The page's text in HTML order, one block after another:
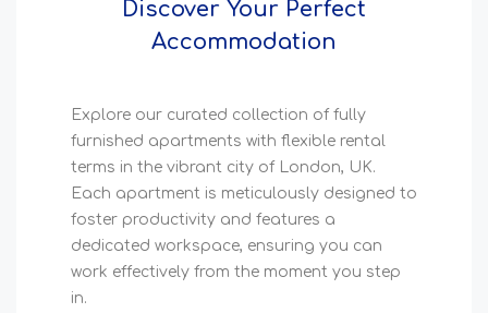
Discover Your Perfect
Accommodation
Explore our curated collection of fully
furnished apartments with flexible rental
terms in the vibrant city of London, UK.
Each apartment is meticulously designed to
foster productivity and features a
dedicated workspace, ensuring you can
work effectively from the moment you step
in.